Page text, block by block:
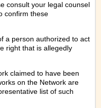
consult your legal counsel
confirm these
a person authorized to act
right that is allegedly
claimed to have been
on the Network are
list of such